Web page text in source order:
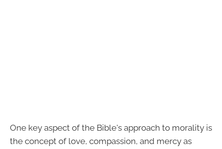
One key aspect of the Bible's approach to morality is
the concept of love, compassion, and mercy as